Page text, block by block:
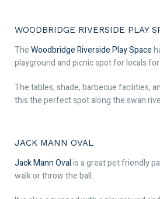
WOODBRIDGE RIVERSIDE PLAY
TheWoodbridge Riverside Play Space
playground and picnic spot for locals
The tables, shade, barbecue facilities,
this the perfect spot along the swan
JACK MANN OVAL
Jack Mann Ovalis a great pet friendly
walk or throw the ball.